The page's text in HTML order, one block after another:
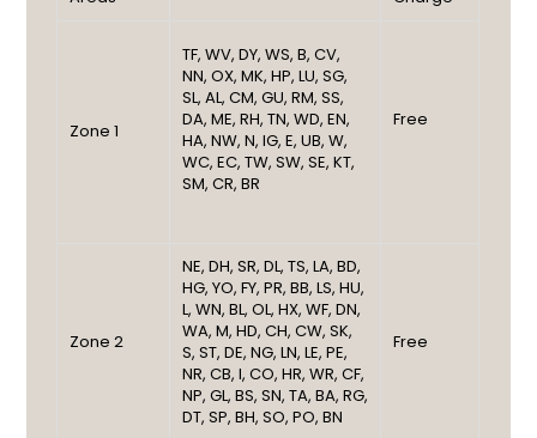
Zone 1
TF, WV, DY, WS, B, CV,
NN, OX, MK, HP, LU, SG,
SL, AL, CM, GU, RM, SS,
DA, ME, RH, TN, WD, EN,
HA, NW, N, IG, E, UB, W,
WC, EC, TW, SW, SE, KT,
SM, CR, BR
Free
Zone 2
NE, DH, SR, DL, TS, LA, BD,
HG, YO, FY, PR, BB, LS, HU,
L, WN, BL, OL, HX, WF, DN,
WA, M, HD, CH, CW, SK,
S, ST, DE, NG, LN, LE, PE,
NR, CB, I, CO, HR, WR, CF,
NP, GL, BS, SN, TA, BA, RG,
DT, SP, BH, SO, PO, BN
Free